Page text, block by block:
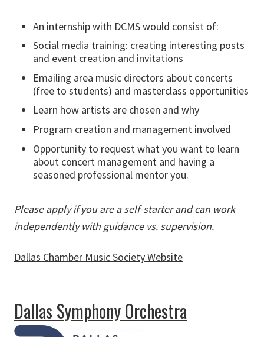
An internship with DCMS would consist of:
Social media training: creating interesting posts
and event creation and invitations
Emailing area music directors about concerts
(free to students) and masterclass opportunities
Learn how artists are chosen and why
Program creation and management involved
Opportunity to request what you want to learn
about concert management and having a
seasoned professional mentor you.
Please apply if you are a self-starter and can work
independently with guidance vs. supervision.
Dallas Chamber Music Society Website
Dallas Symphony Orchestra